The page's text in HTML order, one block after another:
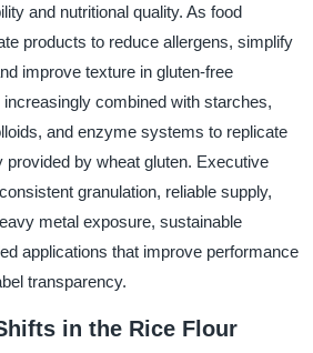
and nutritional quality. As food
products to reduce allergens, simplify
improve texture in gluten-free
combined with starches,
and enzyme systems to replicate
provided by wheat gluten. Executive
granulation, reliable supply,
metal exposure, sustainable
applications that improve performance
transparency.
in the Rice Flour